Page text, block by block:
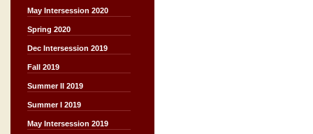
May Intersession 2020
Spring 2020
Dec Intersession 2019
Fall 2019
Summer II 2019
Summer I 2019
May Intersession 2019